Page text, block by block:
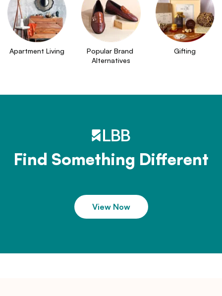
Apartment Living
Popular Brand
Alternatives
Gifting
Find Something Different
View Now